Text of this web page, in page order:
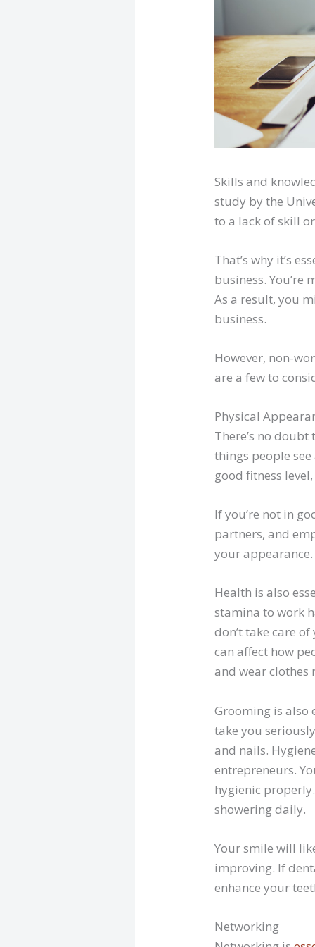
Skills and
study by the
to a lack of skill
That’s why it’s
business. You’re
As a result, you
business.
However, non-
are a few to
Physical
There’s no
things people
good fitness
If you’re not in
partners, and
your appearance.
Health is also
stamina to work
don’t take care
can affect how
and wear clothes
Grooming is also
take you
and nails.
entrepreneurs.
hygienic
showering daily.
Your smile will
improving. If
enhance your
Networking